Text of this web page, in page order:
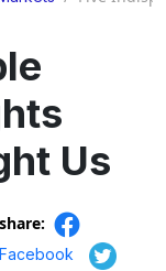
Us
share:
Facebook